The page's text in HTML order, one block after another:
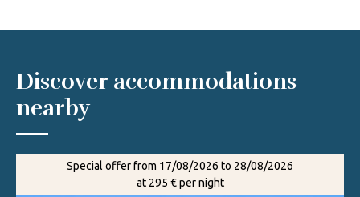
Discover accommodations
nearby
Special offer from 17/08/2026 to 28/08/2026
at 295 € per night